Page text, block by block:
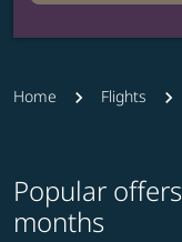
Home Flights
Popular
months